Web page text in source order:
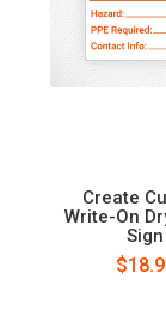
Create
Write-On
Sign